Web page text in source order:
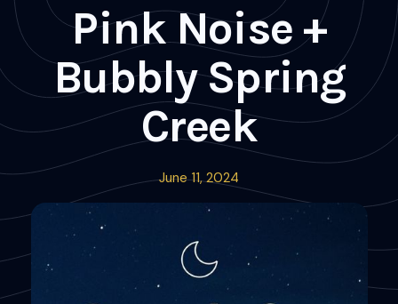
Pink Noise +
Bubbly Spring
Creek
June 11, 2024